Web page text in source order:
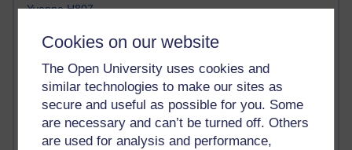
Cookies on our website
The Open University uses cookies and
similar technologies to make our sites as
secure and useful as possible for you. Some
are necessary and can’t be turned off. Others
are used for analysis and performance,
Yvonne H807
Neuroscience Blog
Hinchcliffe on Web 2.0
Technorati
Virtual College
Blogpulse
MBA Reading List